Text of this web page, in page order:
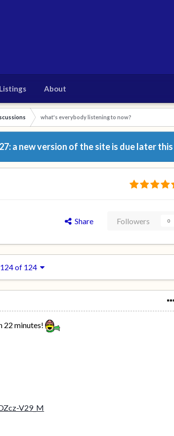
Listings About
what's everybody listening to now?
a new version of the site is due later
Share Followers 0
124 of 124
22 minutes!
V29_M